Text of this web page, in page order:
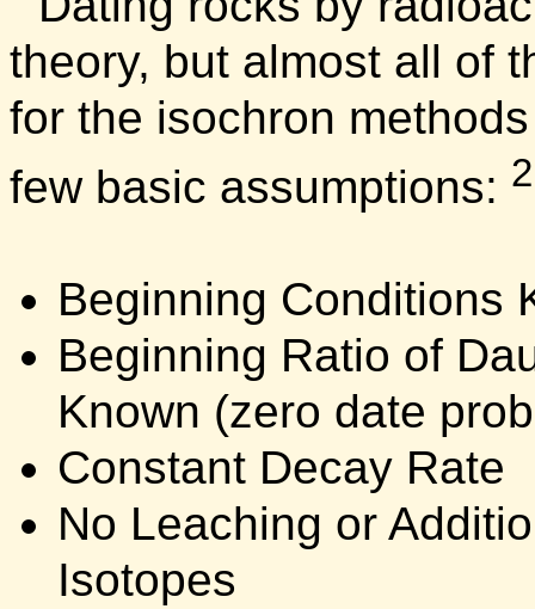
theory, but almost all of
for the isochron
few basic assumptions:
Beginning Conditions
Beginning Ratio of
Known (zero date
Constant Decay Rate
No Leaching or
Isotopes